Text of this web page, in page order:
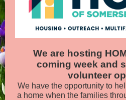
We are hosting
coming week and
volunteer
We have the opportunity to
a home when the families